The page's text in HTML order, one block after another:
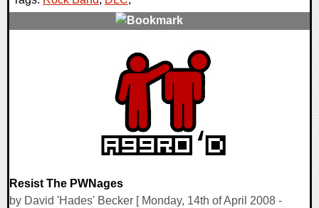
Resist The PWNages
by David 'Hades' Becker [ Monday, 14th of April 2008 -